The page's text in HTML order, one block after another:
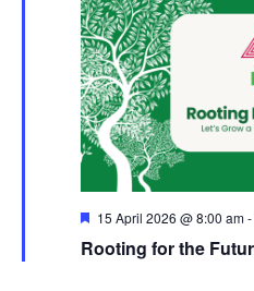
F
a
15 April 2026 @ 8:00 am-
Rooting for the